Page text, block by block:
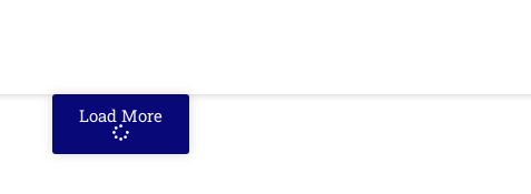
Load More